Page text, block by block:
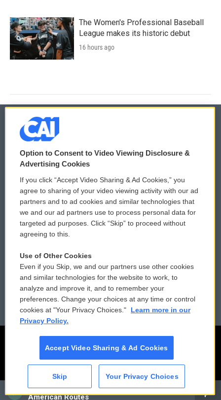
CAI
American Routes
The Women's Professional Baseball
League makes its historic debut
16 hours ago
© 2026
Privacy and Terms
Comments Policy
Donor Privacy Policy
Contact Us
Reports and Filings
Employment
WCAI eNews Sign Up
Submit a PSA
Vehicle Donation
Public File Assistance
FCC Public Files
Option to Consent to Video Viewing Disclosure &
Advertising Cookies
If you click “Accept Video Sharing & Ad Cookies,” you
agree to sharing of your video viewing activity with our ad
partners and to ad cookies and similar technologies that
we and our ad partners use to process personal data for
targeted ad purposes. Click “Skip” to proceed without
agreeing to this.
Use of Other Cookies
Even if you Skip, we and our partners use other cookies
and similar technologies for the website to work, to
analyze and improve it, and to remember your
preferences. Change your choices at any time or control
cookies at "Your Privacy Choices."
Learn more in our
Privacy Policy.
Accept Video Sharing & Ad Cookies
Skip Your Privacy Choices